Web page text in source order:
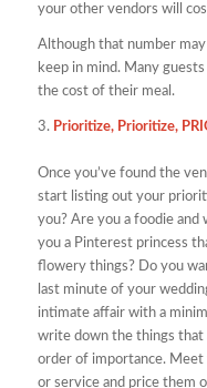
your other vendors will
Although that number
keep in mind. Many
the cost of their meal.
3. Prioritize, Prioritize,
Once you’ve found the
start listing out your
you? Are you a foodie and
you a Pinterest princess
flowery things? Do you
last minute of your
intimate affair with a
write down the things
order of importance.
or service and price them